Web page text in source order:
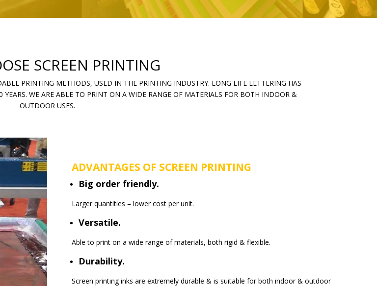
SCREEN PRINTING
PRINTING METHODS, USED IN THE PRINTING INDUSTRY. LONG LIFE LETTERING HAS
WE ARE ABLE TO PRINT ON A WIDE RANGE OF MATERIALS FOR BOTH INDOOR &
OUTDOOR USES.
ADVANTAGES OF SCREEN PRINTING
Big order friendly.
Larger quantities = lower cost per unit.
Versatile.
Able to print on a wide range of materials, both rigid & flexible.
Durability.
Screen printing inks are extremely durable & is suitable for both indoor & outdoor